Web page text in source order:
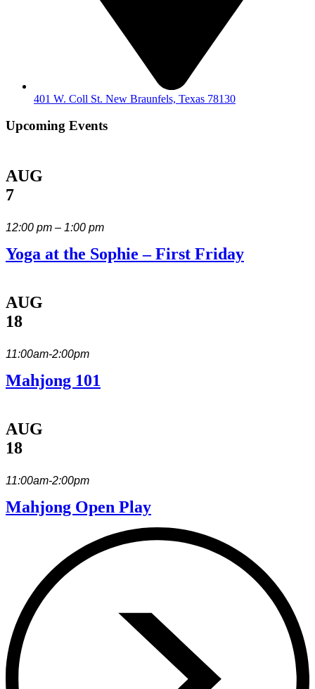
401 W. Coll St. New Braunfels, Texas 78130
Upcoming Events
AUG
7
12:00 pm – 1:00 pm
Yoga at the Sophie – First Friday
AUG
18
11:00am-2:00pm
Mahjong 101
AUG
18
11:00am-2:00pm
Mahjong Open Play